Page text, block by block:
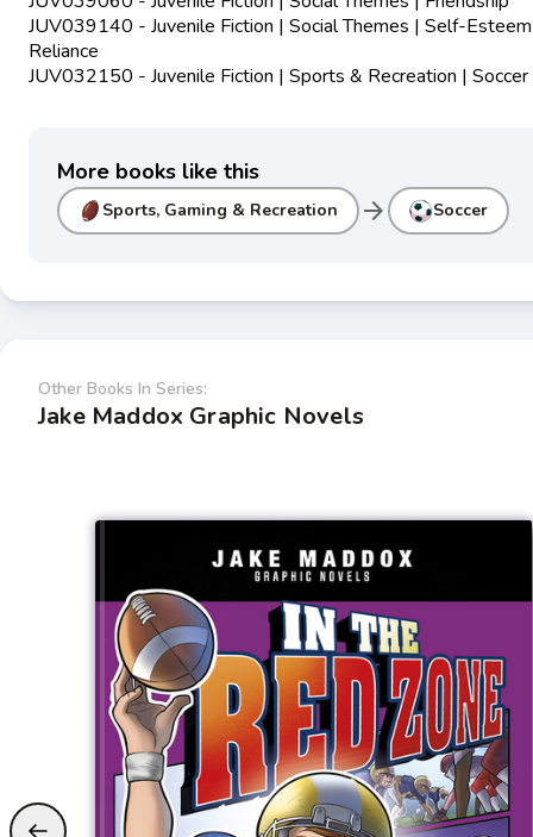
JUV039140 - Juvenile Fiction | Social Themes | Self-
Reliance
JUV032150 - Juvenile Fiction | Sports & Recreation | Soccer
More books like this
Sports, Gaming & Recreation arrow_forward Soccer
Other Books In Series:
Jake Maddox Graphic Novels